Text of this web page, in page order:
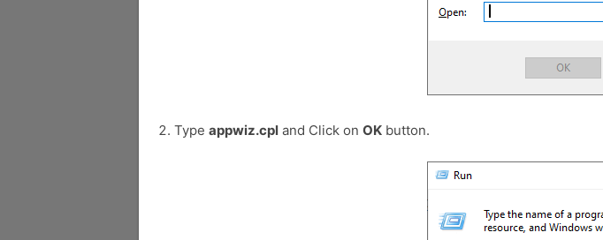
Type appwiz.cpl and Click on OK button.